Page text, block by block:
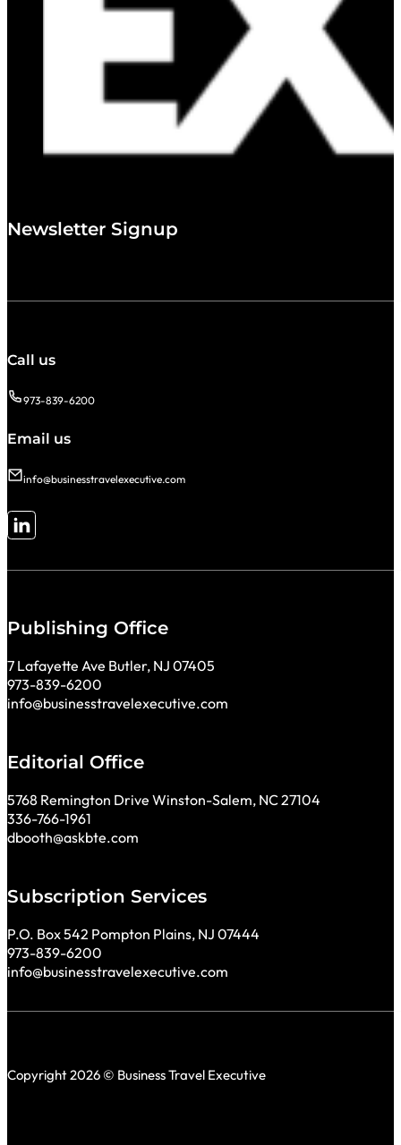
Newsletter Signup
Call us
973-839-6200
Email us
info@businesstravelexecutive.com
Follow me on LinkedIn
Publishing Office
7 Lafayette Ave Butler, NJ 07405
973-839-6200
info@businesstravelexecutive.com
Editorial Office
5768 Remington Drive Winston-Salem, NC 27104
336-766-1961
dbooth@askbte.com
Subscription Services
P.O. Box 542 Pompton Plains, NJ 07444
973-839-6200
info@businesstravelexecutive.com
Copyright 2026 © Business Travel Executive